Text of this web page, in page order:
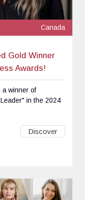
Canada
Gold Winner
Awards!
winner of
in the 2024
Discover